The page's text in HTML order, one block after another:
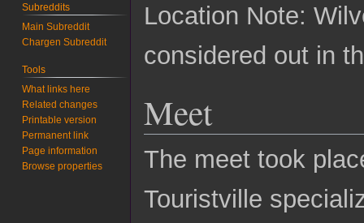
Location Note:
considered out in
Meet
The meet took
Touristville
Subreddits
Main Subreddit
Chargen Subreddit
Tools
What links here
Related changes
Printable version
Permanent link
Page information
Browse properties